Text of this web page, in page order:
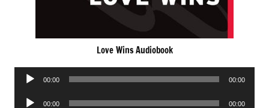
Love Wins Audiobook
Audio
00:00 00:00
Audio
00:00 00:00